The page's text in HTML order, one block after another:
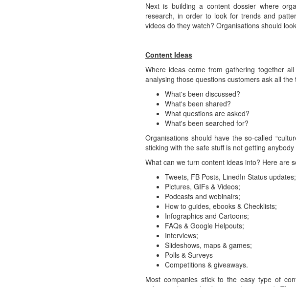
Next is building a content dossier where
research, in order to look for trends and
videos do they watch? Organisations should
Content Ideas
Where ideas come from gathering together
analysing those questions customers ask all the
What's been discussed?
What's been shared?
What questions are asked?
What's been searched for?
Organisations should have the so-called
sticking with the safe stuff is not getting
What can we turn content ideas into? Here are
Tweets, FB Posts, LinedIn Status updates;
Pictures, GIFs & Videos;
Podcasts and webinairs;
How to guides, ebooks & Checklists;
Infographics and Cartoons;
FAQs & Google Helpouts;
Interviews;
Slideshows, maps & games;
Polls & Surveys
Competitions & giveaways.
Most companies stick to the easy type of